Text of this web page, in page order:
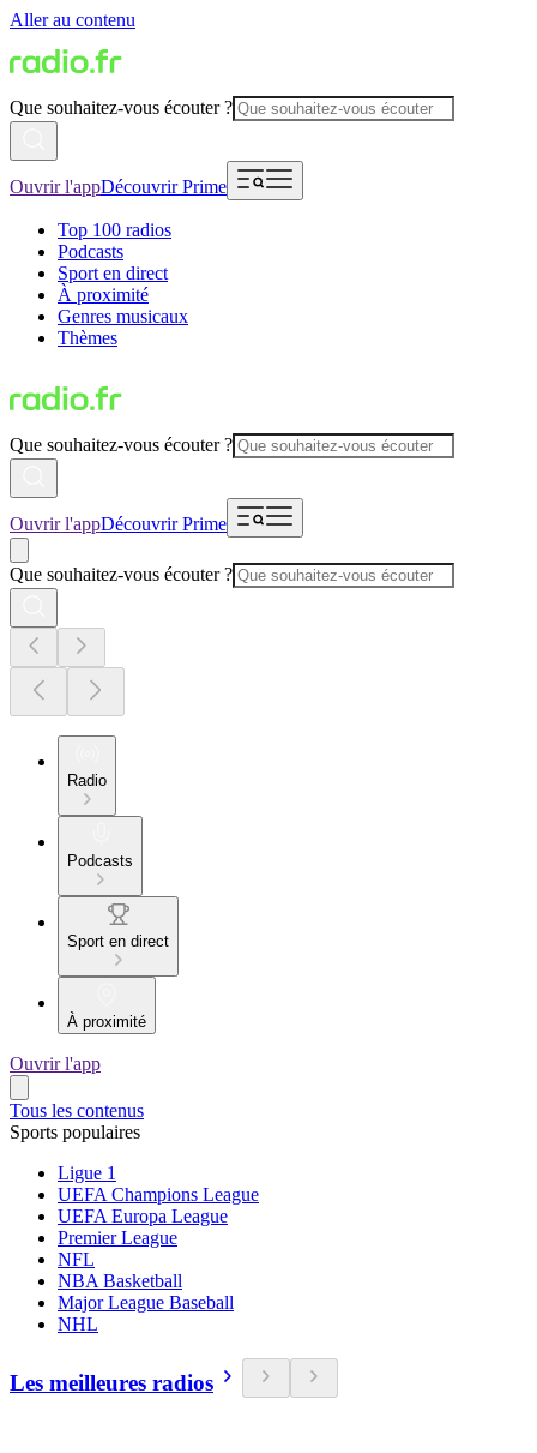
Aller au contenu
Que souhaitez-vous écouter ?
Ouvrir l'appDécouvrir Prime
Top 100 radios
Podcasts
Sport en direct
À proximité
Genres musicaux
Thèmes
Que souhaitez-vous écouter ?
Ouvrir l'appDécouvrir Prime
Que souhaitez-vous écouter ?
Radio
Podcasts
Sport en direct
À proximité
Ouvrir l'app
Tous les contenus
Sports populaires
Ligue 1
UEFA Champions League
UEFA Europa League
Premier League
NFL
NBA Basketball
Major League Baseball
NHL
Les meilleures radios